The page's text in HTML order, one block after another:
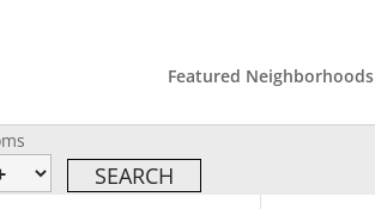
Featured Neighborhoods